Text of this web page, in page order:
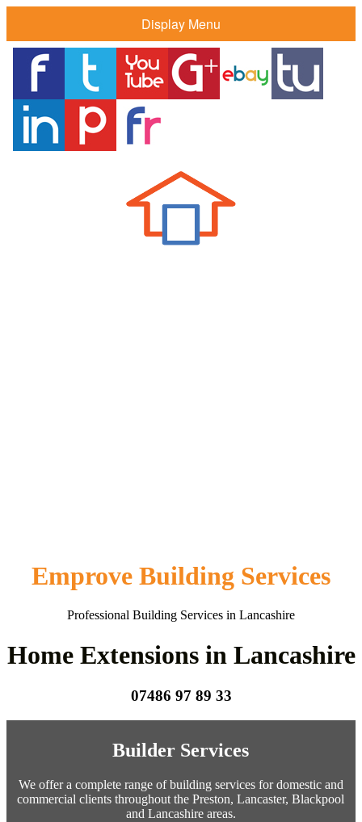
Display Menu
Emprove Building Services
Professional Building Services in Lancashire
Home Extensions in Lancashire
07486 97 89 33
Builder Services
We offer a complete range of building services for domestic and
commercial clients throughout the Preston, Lancaster, Blackpool
and Lancashire areas.